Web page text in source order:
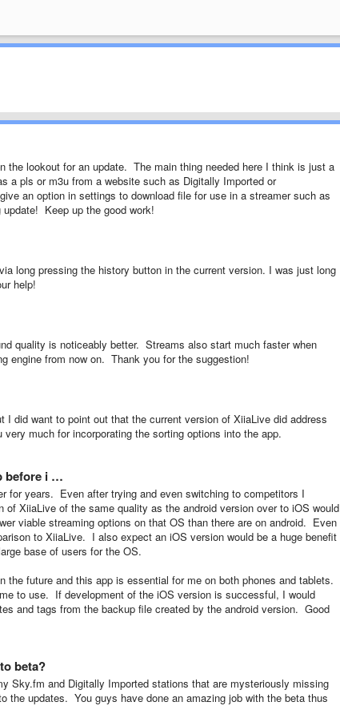
lookout for an update. The main thing needed here I think is just a
a pls or m3u from a website such as Digitally Imported or
an option in settings to download file for use in a streamer such as
Keep up the good work!
long pressing the history button in the current version. I was just long
help!
quality is noticeably better. Streams also start much faster when
engine from now on. Thank you for the suggestion!
did want to point out that the current version of XiiaLive did address
much for incorporating the sorting options into the app.
before i …
for years. Even after trying and even switching to competitors I
XiiaLive of the same quality as the android version over to iOS would
viable streaming options on that OS than there are on android. Even
to XiiaLive. I also expect an iOS version would be a huge benefit
base of users for the OS.
future and this app is essential for me on both phones and tablets.
to use. If development of the iOS version is successful, I would
and tags from the backup file created by the android version. Good
beta?
Sky.fm and Digitally Imported stations that are mysteriously missing
the updates. You guys have done an amazing job with the beta thus